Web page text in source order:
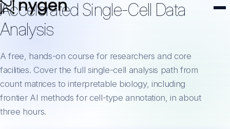
Accelerated Single-Cell Data
Analysis
A free, hands-on course for researchers and core
facilities. Cover the full single-cell analysis path from
count matrices to interpretable biology, including
frontier AI methods for cell-type annotation, in about
three hours.